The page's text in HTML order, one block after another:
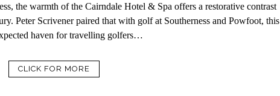
the warmth of the Cairndale Hotel & Spa offers a restorative contrast
Peter Scrivener paired that with golf at Southerness and Powfoot, this
haven for travelling golfers…
CLICK FOR MORE